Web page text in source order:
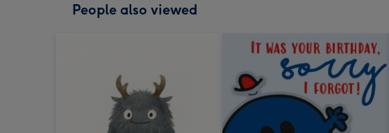
People also viewed